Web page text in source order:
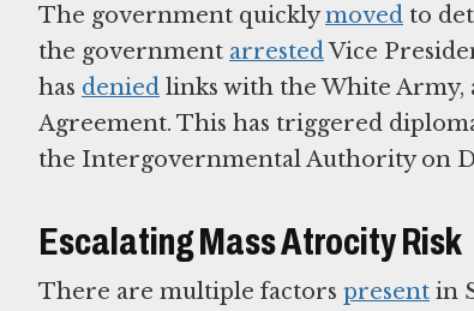
The government quicklymoved to
the government arrestedVice
has denied links with the White Army,
Agreement. This has triggered
the Intergovernmental Authority on
Escalating Mass Atrocity Risk
There are multiple factors present in